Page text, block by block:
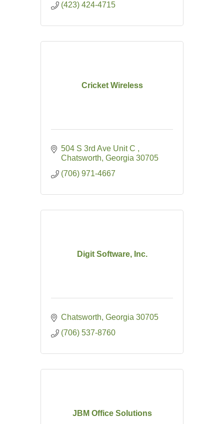
(423) 424-4715
Cricket Wireless
504 S 3rd Ave Unit C
Chatsworth Georgia 30705
(706) 971-4667
Digit Software, Inc.
Chatsworth Georgia 30705
(706) 537-8760
JBM Office Solutions